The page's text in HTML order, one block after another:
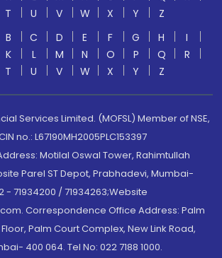
T U V W X Y
Z
B C D E F G H
I
K L M N O P Q
R
T U V W X Y Z
Services Limited. (MOFSL) Member of NSE,
no.: L67190MH2005PLC153397
Motilal Oswal Tower, Rahimtullah
Parel ST Depot, Prabhadevi, Mumbai-
- 71934200 / 71934263;Website
Correspondence Office Address: Palm
Palm Court Complex, New Link Road,
400 064. Tel No: 022 7188 1000.